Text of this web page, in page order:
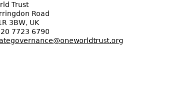
Trust
Road
3BW, UK
7723 6790